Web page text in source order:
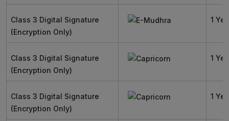
Class 3 Digital Signature
(Encryption Only)
1
Class 3 Digital Signature
(Encryption Only)
1
Class 3 Digital Signature
(Encryption Only)
1